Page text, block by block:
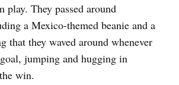
play. They passed around
a Mexico-themed beanie and a
that they waved around whenever
jumping and hugging in
win.